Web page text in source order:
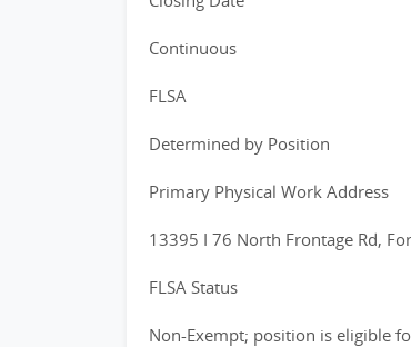
Continuous
FLSA
Determined by Position
Primary Physical Work Address
13395 I 76 North Frontage Rd,
FLSA Status
Non-Exempt; position is eligible